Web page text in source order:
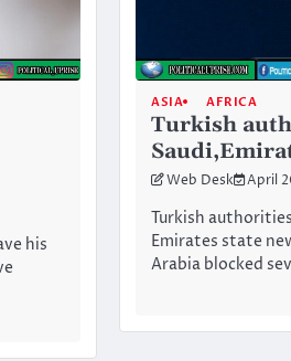
his
ASIA AFRICA
Turkish
Web Desk April
Turkish
Emirates state
Arabia blocked